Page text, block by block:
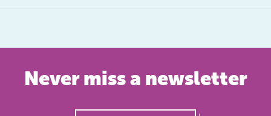
Never miss a newsletter